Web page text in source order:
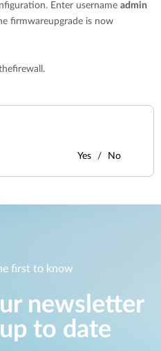
Enter username admin
firmwareupgrade is now
Yes No
first to know
newsletter
to date